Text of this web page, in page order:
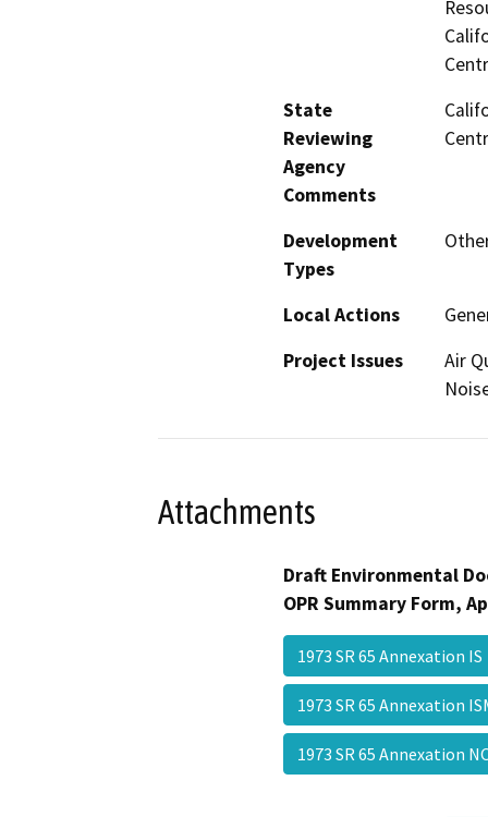
State
Reviewing
Agency
Comments
Development
Types
Local Actions
Project Issues
Air
Attachments
Draft Environmental
OPR Summary Form,
1973 SR 65 Annexation
1973 SR 65 Annexation
1973 SR 65 Annexation